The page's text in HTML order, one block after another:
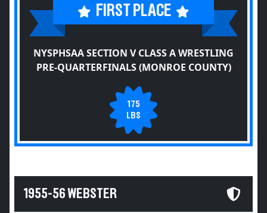
FIRST PLACE
NYSPHSAA SECTION V CLASS A WRESTLING
PRE-QUARTERFINALS (MONROE COUNTY)
175
LBS
1955-56 WEBSTER